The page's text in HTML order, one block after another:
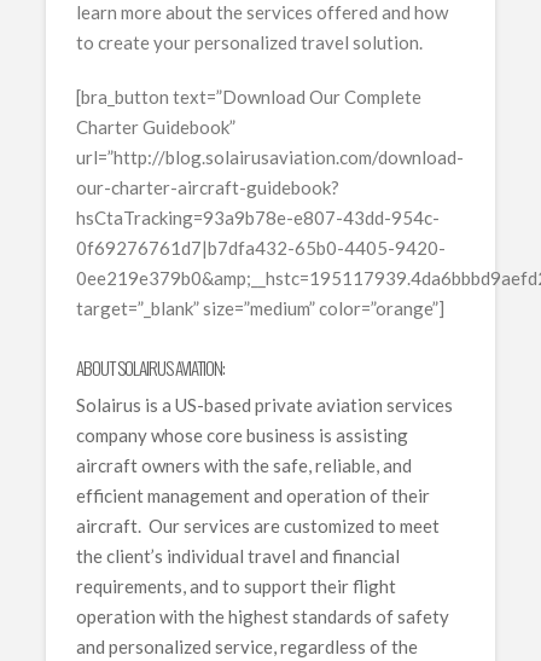
learn more about the services offered and how
to create your personalized travel solution.
[bra_button text=”Download Our Complete
Charter Guidebook”
url=”http://blog.solairusaviation.com/download-
our-charter-aircraft-guidebook?
hsCtaTracking=93a9b78e-e807-43dd-954c-
0f69276761d7|b7dfa432-65b0-4405-9420-
target=”_blank” size=”medium” color=”orange”]
ABOUT SOLAIRUS AVIATION:
Solairus is a US-based private aviation services
company whose core business is assisting
aircraft owners with the safe, reliable, and
efficient management and operation of their
aircraft. Our services are customized to meet
the client’s individual travel and financial
requirements, and to support their flight
operation with the highest standards of safety
and personalized service, regardless of the